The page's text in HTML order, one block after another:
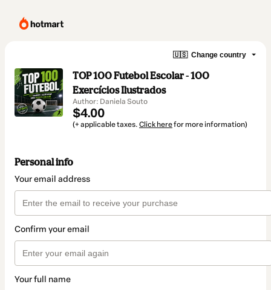
🇺🇸 Change country
TOP 100 Futebol Escolar - 100
Exercícios Ilustrados
Author: Daniela Souto
$4.00
(+ applicable taxes. Click herefor more information)
Personal info
Your email address
Confirm your email
Your full name